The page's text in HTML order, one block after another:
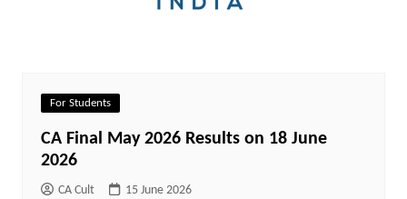
For Students
CA Final May 2026 Results on 18 June
2026
CA Cult 15 June 2026